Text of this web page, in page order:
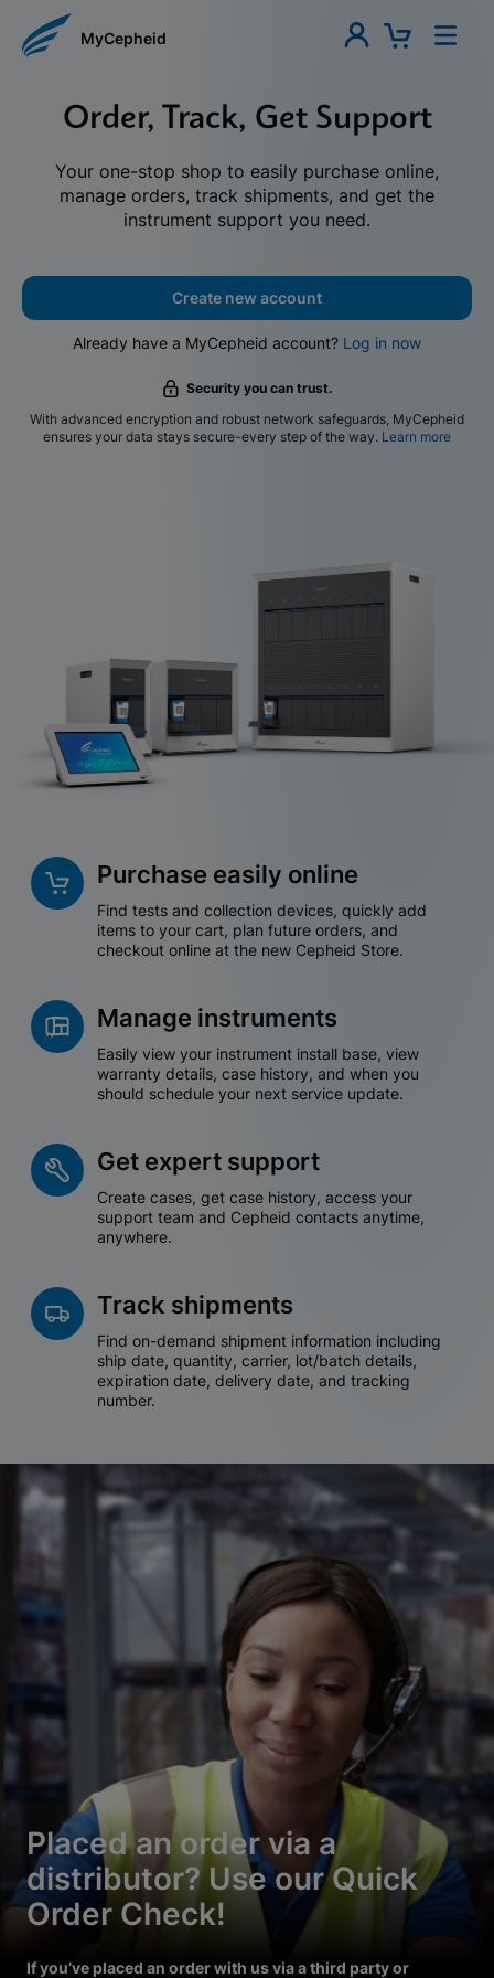
MyCepheid
Order, Track, Get Support
Your one-stop shop to easily purchase online,
manage orders, track shipments, and get the
instrument support you need.
Create new account
Already have a MyCepheid account? Log in now
Security you can trust.
With advanced encryption and robust network safeguards, MyCepheid
ensures your data stays secure-every step of the way. Learn more
Purchase easily online
Find tests and collection devices, quickly add
items to your cart, plan future orders, and
checkout online at the new Cepheid Store.
Manage instruments
Easily view your instrument install base, view
warranty details, case history, and when you
should schedule your next service update.
Get expert support
Create cases, get case history, access your
support team and Cepheid contacts anytime,
anywhere.
Track shipments
Find on-demand shipment information including
ship date, quantity, carrier, lot/batch details,
expiration date, delivery date, and tracking
number.
Placed an order via a
distributor? Use our Quick
Order Check!
If you’ve placed an order with us via a third party or